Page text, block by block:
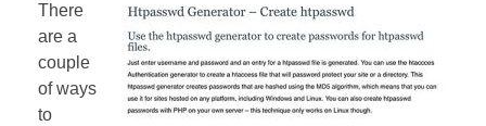
There
are a
couple
of ways
to